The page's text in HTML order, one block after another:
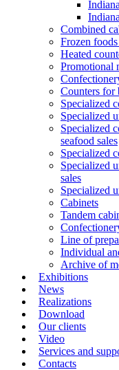
Combined
Frozen
Heated
Promotional
Counters for
Specialized
Specialized
Specialized
seafood sales
Specialized
Specialized
sales
Specialized
Cabinets
Tandem
Line of
Individual
Archive of
Exhibitions
News
Realizations
Download
Our clients
Video
Services and
Contacts